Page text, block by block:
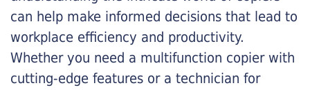
can help make informed decisions that lead to
workplace efficiency and productivity.
Whether you need a multifunction copier with
cutting-edge features or a technician for